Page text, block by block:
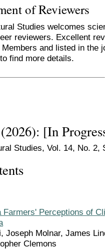
of Reviewers
Studies welcomes
reviewers. Excellent
and listed in the
find more details.
[In
Studies, Vol. 14, No. 2,
Farmers' Perceptions of
Joseph Molnar, James
Clemons